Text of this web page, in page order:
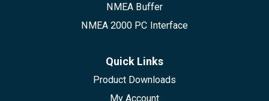
NMEA Buffer
NMEA 2000 PC Interface
Quick Links
Product Downloads
My Account